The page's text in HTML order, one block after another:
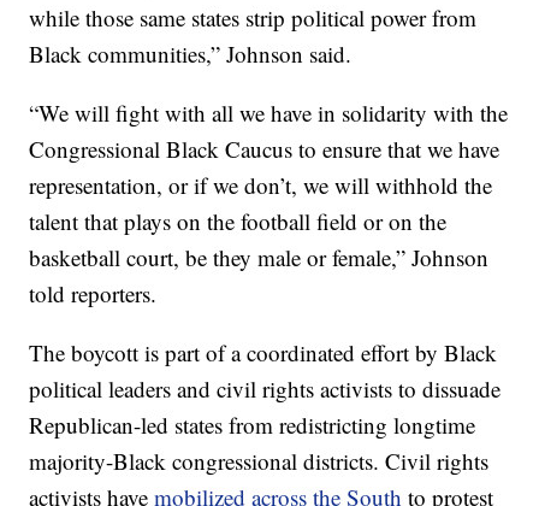
while those same states strip political power from
Black communities,” Johnson said.
“We will fight with all we have in solidarity with the
Congressional Black Caucus to ensure that we have
representation, or if we don’t, we will withhold the
talent that plays on the football field or on the
basketball court, be they male or female,” Johnson
told reporters.
The boycott is part of a coordinated effort by Black
political leaders and civil rights activists to dissuade
Republican-led states from redistricting longtime
majority-Black congressional districts. Civil rights
activists havemobilized across the South to protest